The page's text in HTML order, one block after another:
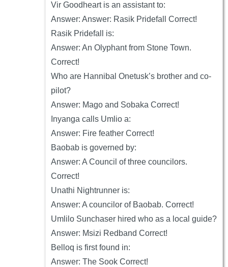
Vir Goodheart is an assistant to:
Answer: Answer: Rasik Pridefall Correct!
Rasik Pridefall is:
Answer: An Olyphant from Stone Town.
Correct!
Who are Hannibal Onetusk’s brother and co-
pilot?
Answer: Mago and Sobaka Correct!
Inyanga calls Umlio a:
Answer: Fire feather Correct!
Baobab is governed by:
Answer: A Council of three councilors.
Correct!
Unathi Nightrunner is:
Answer: A councilor of Baobab. Correct!
Umlilo Sunchaser hired who as a local guide?
Answer: Msizi Redband Correct!
Belloq is first found in:
Answer: The Sook Correct!